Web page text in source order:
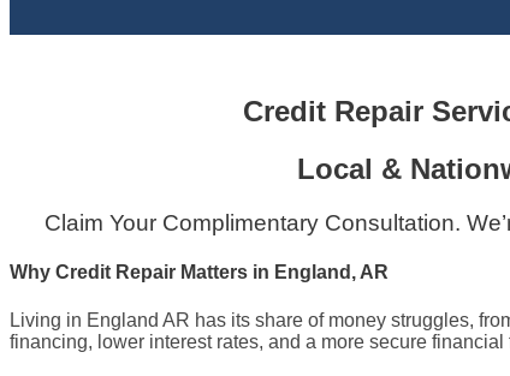
Credit Repair
Local &
Claim Your Complimentary Consultation.
Why Credit Repair Matters in England, AR
Living in England AR has its share of money struggles,
financing, lower interest rates, and a more secure financial